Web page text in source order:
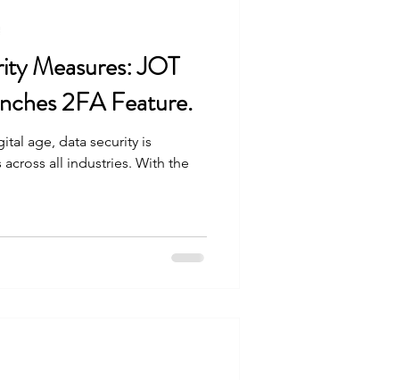
Measures: JOT
2FA Feature.
age, data security is
all industries. With the